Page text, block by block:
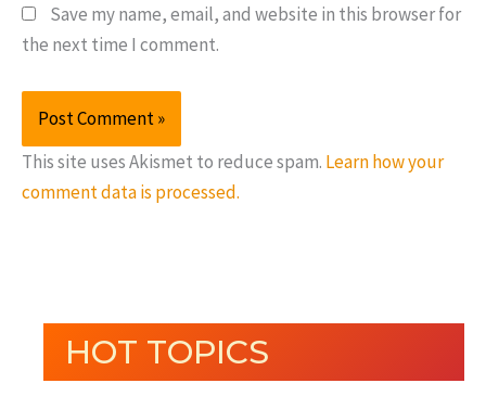
Save my name, email, and website in this browser for
the next time I comment.
This site uses Akismet to reduce spam. Learn how your
comment data is processed.
HOT TOPICS